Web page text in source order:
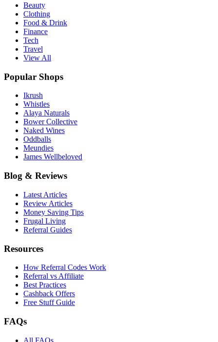
Beauty
Clothing
Food & Drink
Finance
Tech
Travel
View All
Popular Shops
Ikrush
Whistles
Alaya Naturals
Bower Collective
Naked Wines
Oddballs
Meundies
James Wellbeloved
Blog & Reviews
Latest Articles
Review Articles
Money Saving Tips
Frugal Living
Referral Guides
Resources
How Referral Codes Work
Referral vs Affiliate
Best Practices
Cashback Offers
Free Stuff Guide
FAQs
All FAQs